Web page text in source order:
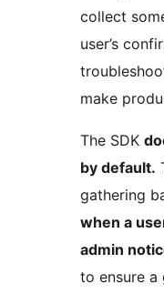
collect
user’s
make
The SDK
by default.
gathering
when a
admin
to ensure a